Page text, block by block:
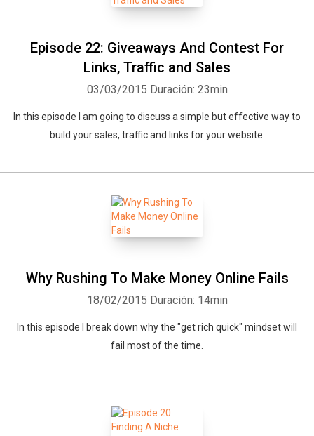
Episode 22: Giveaways And Contest For
Links, Traffic and Sales
03/03/2015 Duración: 23min
In this episode I am going to discuss a simple but effective way to
build your sales, traffic and links for your website.
Why Rushing To Make Money Online Fails
18/02/2015 Duración: 14min
In this episode I break down why the "get rich quick" mindset will
fail most of the time.